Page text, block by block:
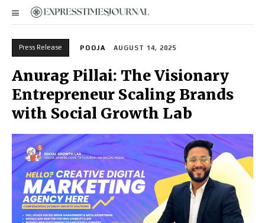
Press Release POOJA AUGUST 14, 2025
Anurag Pillai: The Visionary
Entrepreneur Scaling Brands
with Social Growth Lab